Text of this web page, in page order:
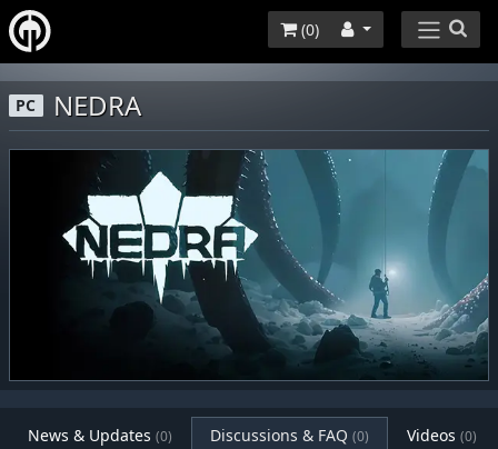
(0)
PC NEDRA
News & Updates (0) Discussions & FAQ (0) Videos (0)